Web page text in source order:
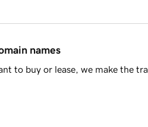
names
to buy or lease, we make the